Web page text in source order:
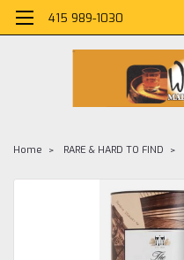
415 989-1030
Home RARE & HARD TO FIND